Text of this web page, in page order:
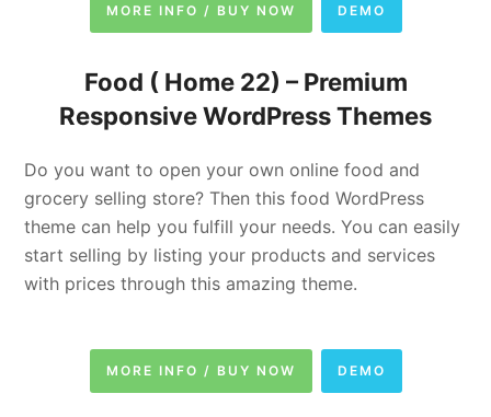
MORE INFO / BUY NOW DEMO
Food ( Home 22) – Premium
Responsive WordPress Themes
Do you want to open your own online food and
grocery selling store? Then this food WordPress
theme can help you fulfill your needs. You can easily
start selling by listing your products and services
with prices through this amazing theme.
MORE INFO / BUY NOW DEMO